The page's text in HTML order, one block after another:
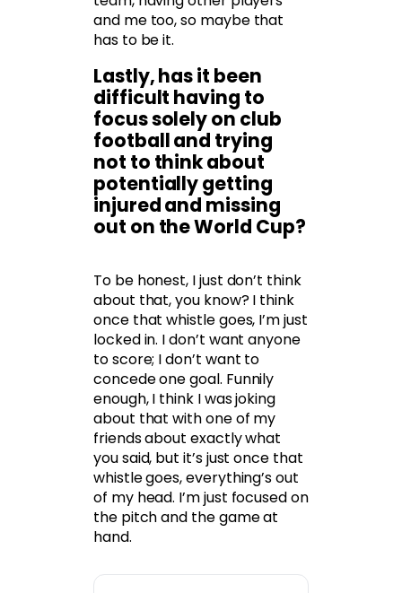
and me too, so maybe that
has to be it.
Lastly, has it been
difficult having to
focus solely on club
football and trying
not to think about
potentially getting
injured and missing
out on the World Cup?
To be honest, I just don’t think
about that, you know? I think
once that whistle goes, I’m just
locked in. I don’t want anyone
to score; I don’t want to
concede one goal. Funnily
enough, I think I was joking
about that with one of my
friends about exactly what
you said, but it’s just once that
whistle goes, everything’s out
of my head. I’m just focused on
the pitch and the game at
hand.